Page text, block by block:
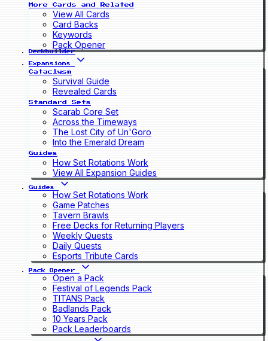
More Cards and Related
View All Cards
Card Backs
Keywords
Pack Opener
Deckbuilder
Expansions
Cataclysm
Survival Guide
Revealed Cards
Standard Sets
Scarab Core Set
Across the Timeways
The Lost City of Un'Goro
Into the Emerald Dream
Guides
How Set Rotations Work
View All Expansion Guides
Guides
How Set Rotations Work
Game Patches
Tavern Brawls
Free Decks for Returning Players
Weekly Quests
Daily Quests
Esports Tribute Cards
Pack Opener
Open a Pack
Festival of Legends Pack
TITANS Pack
Badlands Pack
10 Years Pack
Pack Leaderboards